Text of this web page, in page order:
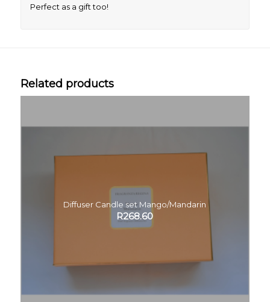
Perfect as a gift too!
Related products
Diffuser Candle set Mango/Mandarin
R268.60